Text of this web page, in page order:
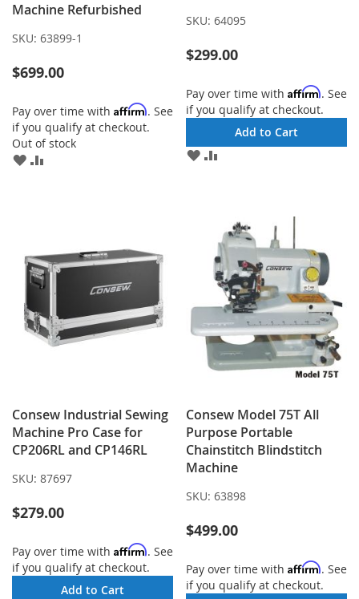
Machine Refurbished
SKU: 63899-1
$699.00
Pay over time with Affirm. See
if you qualify at checkout.
Out of stock
ADD
SKU: 64095
$299.00
Pay over time with Affirm. See
if you qualify at checkout.
Add to Cart
ADD
Consew Industrial Sewing
Machine Pro Case for
CP206RL and CP146RL
SKU: 87697
$279.00
Pay over time with Affirm. See
if you qualify at checkout.
Add to Cart
Consew Model 75T All
Purpose Portable
Chainstitch Blindstitch
Machine
SKU: 63898
$499.00
Pay over time with Affirm. See
if you qualify at checkout.